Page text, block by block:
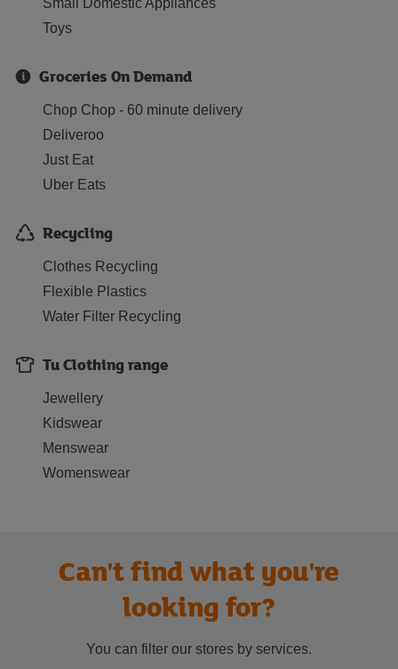
Small Domestic Appliances
Toys
Groceries On Demand
Chop Chop - 60 minute delivery
Deliveroo
Just Eat
Uber Eats
Recycling
Clothes Recycling
Flexible Plastics
Water Filter Recycling
Tu Clothing range
Jewellery
Kidswear
Menswear
Womenswear
Can't find what you're
looking for?
You can filter our stores by services.